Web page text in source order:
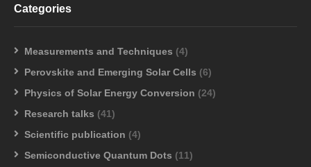
Categories
Measurements and Techniques (4)
Perovskite and Emerging Solar Cells (6)
Physics of Solar Energy Conversion (24)
Research talks (41)
Scientific publication (4)
Semiconductive Quantum Dots (11)